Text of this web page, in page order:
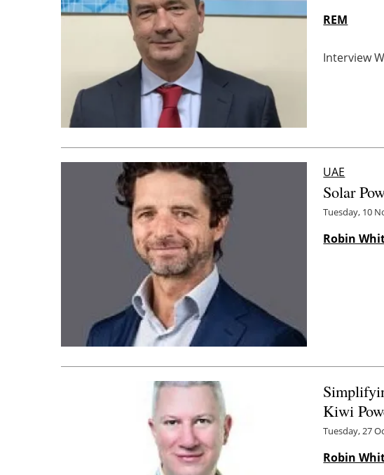
REM
Interview
UAE
Solar
Tuesday, 10
Robin
Kiwi
Tuesday, 27
Robin